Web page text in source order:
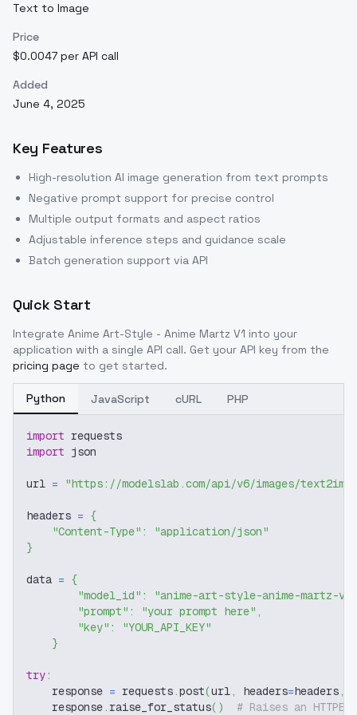
Text to Image
Price
$0.0047 per API call
Added
June 4, 2025
Key Features
High-resolution AI image generation from text prompts
Negative prompt support for precise control
Multiple output formats and aspect ratios
Adjustable inference steps and guidance scale
Batch generation support via API
Quick Start
Integrate Anime Art-Style - Anime Martz V1 into your
application with a single API call. Get your API key from the
pricing page to get started.
Python JavaScript cURL PHP
import requests
import json
url = "https://modelslab.com/api/v6/images/text2img"
headers = {
"Content-Type" :
"application/json"
}
data = {
"model_id" :
"anime-art-style-anime-martz-v1"
"prompt" : "your prompt here" ,
"key" :
"YOUR_API_KEY"
}
try:
    response
= requests.post(url, headers=headers,
    response
. raise_for_status( )
# Raises an